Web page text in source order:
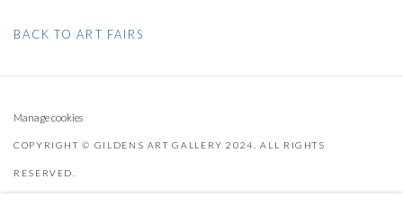
BACK TO ART FAIRS
Manage cookies
COPYRIGHT © GILDENS ART GALLERY 2024. ALL RIGHTS
RESERVED.